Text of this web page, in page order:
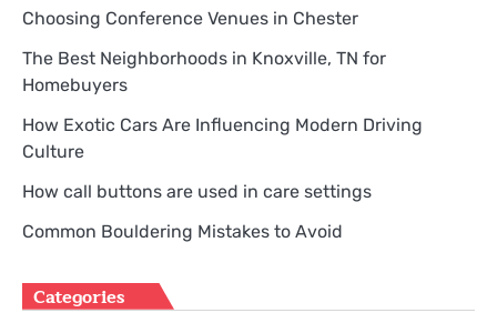
Choosing Conference Venues in Chester
The Best Neighborhoods in Knoxville, TN for
Homebuyers
How Exotic Cars Are Influencing Modern Driving
Culture
How call buttons are used in care settings
Common Bouldering Mistakes to Avoid
Categories